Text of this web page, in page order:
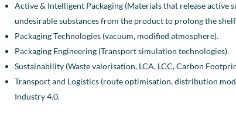
Active & Intelligent Packaging (Materials that release active
undesirable substances from the product to prolong the
Packaging Technologies (vacuum, modified atmosphere).
Packaging Engineering (Transport simulation technologies).
Sustainability (Waste valorisation, LCA, LCC, Carbon
Transport and Logistics (route optimisation, distribution
Industry 4.0.